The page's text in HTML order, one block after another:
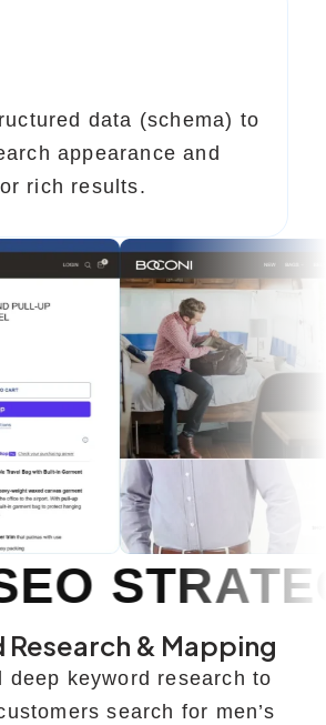
data (schema) to
appearance and
rich results.
OUR
Research & Mapping
deep keyword research to
search for men’s